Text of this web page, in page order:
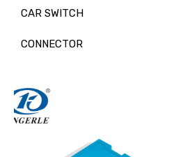
CAR SWITCH
CONNECTOR